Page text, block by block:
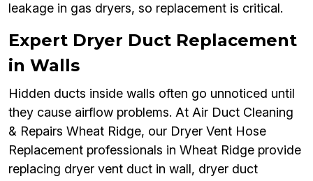
leakage in gas dryers, so replacement is critical.
Expert Dryer Duct Replacement
in Walls
Hidden ducts inside walls often go unnoticed until
they cause airflow problems. At Air Duct Cleaning
& Repairs Wheat Ridge, our Dryer Vent Hose
Replacement professionals in Wheat Ridge provide
replacing dryer vent duct in wall, dryer duct